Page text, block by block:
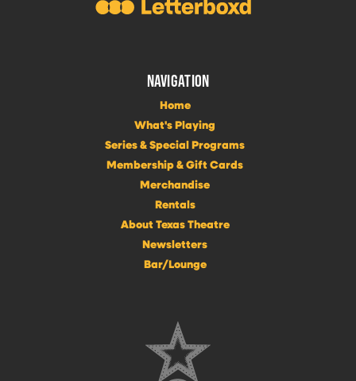
NAVIGATION
Home
What's Playing
Series & Special Programs
Membership & Gift Cards
Merchandise
Rentals
About Texas Theatre
Newsletters
Bar/Lounge